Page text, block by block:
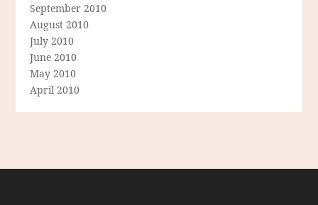
September 2010
August 2010
July 2010
June 2010
May 2010
April 2010